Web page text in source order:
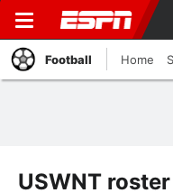
Football Home
USWNT